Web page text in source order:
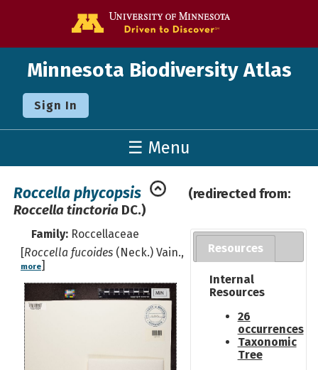
Minnesota Biodiversity Atlas
Sign In
☰ Menu
Roccella phycopsis
(redirected from:
Roccella tinctoria DC.)
Family: Roccellaceae
[Roccella fucoides (Neck.) Vain.,
more]
Resources
Internal
Resources
26
occurrences
Taxonomic
Tree